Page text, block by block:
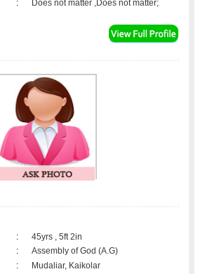
: Does not matter ,Does not matter;
:
45yrs , 5ft 2in
:
Assembly of God (A.G)
:
Mudaliar, Kaikolar